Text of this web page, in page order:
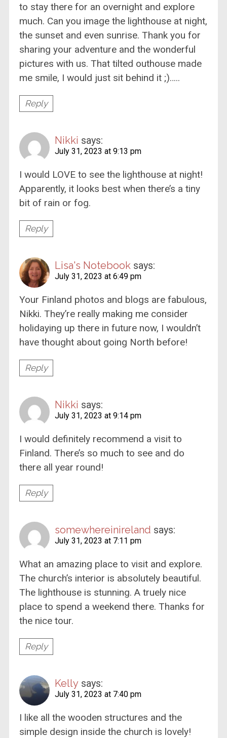
to stay there for an overnight and explore
much. Can you image the lighthouse at night,
the sunset and even sunrise. Thank you for
sharing your adventure and the wonderful
pictures with us. That tilted outhouse made
me smile, I would just sit behind it ;)…..
Reply
Nikki says:
July 31, 2023 at 9:13 pm
I would LOVE to see the lighthouse at night!
Apparently, it looks best when there’s a tiny
bit of rain or fog.
Reply
Lisa's Notebook says:
July 31, 2023 at 6:49 pm
Your Finland photos and blogs are fabulous,
Nikki. They’re really making me consider
holidaying up there in future now, I wouldn’t
have thought about going North before!
Reply
Nikki says:
July 31, 2023 at 9:14 pm
I would definitely recommend a visit to
Finland. There’s so much to see and do
there all year round!
Reply
somewhereinireland says:
July 31, 2023 at 7:11 pm
What an amazing place to visit and explore.
The church’s interior is absolutely beautiful.
The lighthouse is stunning. A truely nice
place to spend a weekend there. Thanks for
the nice tour.
Reply
Kelly says:
July 31, 2023 at 7:40 pm
I like all the wooden structures and the
simple design inside the church is lovely!